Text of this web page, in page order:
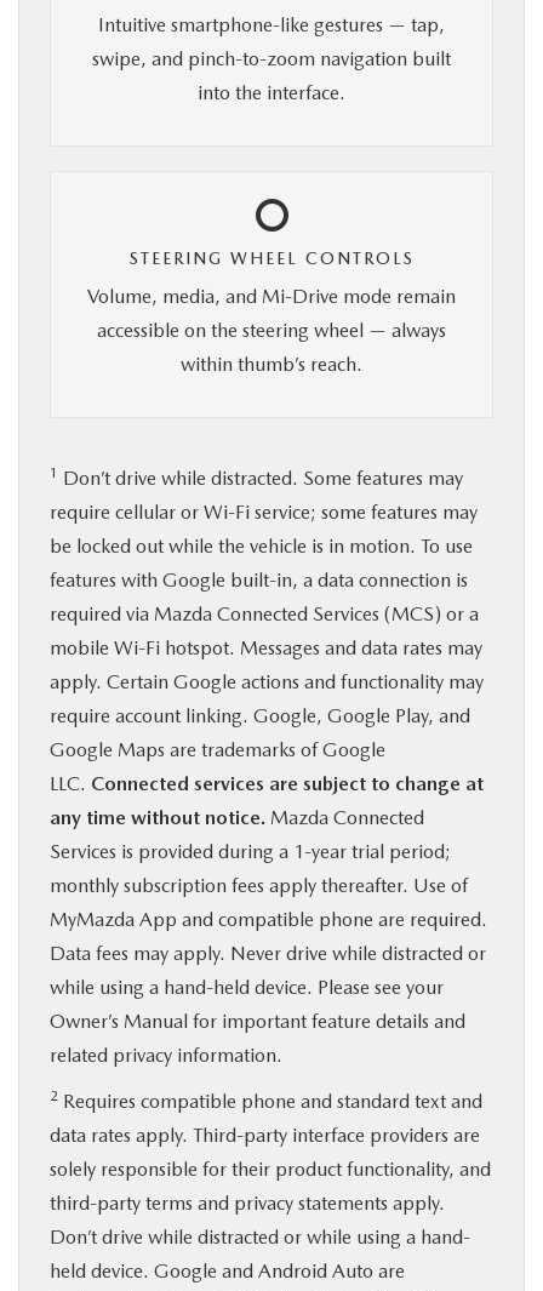
Intuitive smartphone-like gestures — tap,
swipe, and pinch-to-zoom navigation built
into the interface.
STEERING WHEEL CONTROLS
Volume, media, and Mi-Drive mode remain
accessible on the steering wheel — always
within thumb’s reach.
1 Don’t drive while distracted. Some features may
require cellular or Wi-Fi service; some features may
be locked out while the vehicle is in motion. To use
features with Google built-in, a data connection is
required via Mazda Connected Services (MCS) or a
mobile Wi-Fi hotspot. Messages and data rates may
apply. Certain Google actions and functionality may
require account linking. Google, Google Play, and
Google Maps are trademarks of Google
LLC. Connected services are subject to change at
any time without notice. Mazda Connected
Services is provided during a 1-year trial period;
monthly subscription fees apply thereafter. Use of
MyMazda App and compatible phone are required.
Data fees may apply. Never drive while distracted or
while using a hand-held device. Please see your
Owner’s Manual for important feature details and
related privacy information.
2 Requires compatible phone and standard text and
data rates apply. Third-party interface providers are
solely responsible for their product functionality, and
third-party terms and privacy statements apply.
Don’t drive while distracted or while using a hand-
held device. Google and Android Auto are